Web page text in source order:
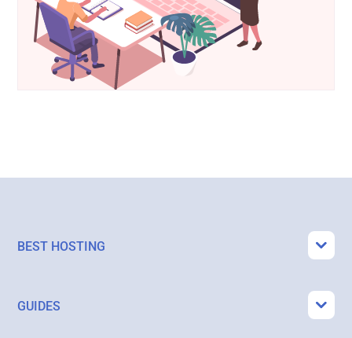
BEST HOSTING
GUIDES